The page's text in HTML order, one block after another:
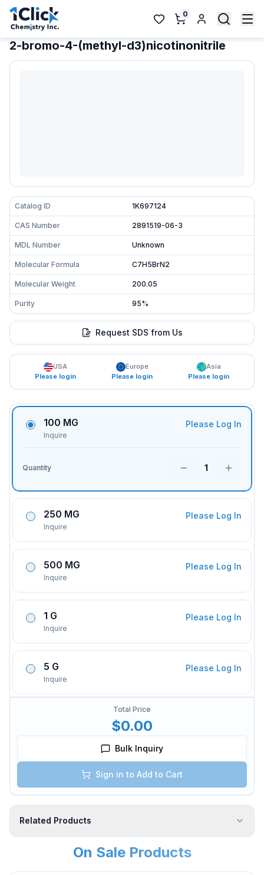
0
2-bromo-4-(methyl-d3)nicotinonitrile
Catalog ID 1K697124
CAS Number 2891519-06-3
MDL Number Unknown
Molecular Formula C7H5BrN2
Molecular Weight 200.05
Purity 95%
Request SDS from Us
USA
Please login
Europe
Please login
Asia
Please login
100 MG
Inquire
Please Log In
Quantity 1
250 MG
Inquire
Please Log In
500 MG
Inquire
Please Log In
1 G
Inquire
Please Log In
5 G
Inquire
Please Log In
Total Price
$0.00
Bulk Inquiry
Sign in to Add to Cart
Related Products
On Sale Products